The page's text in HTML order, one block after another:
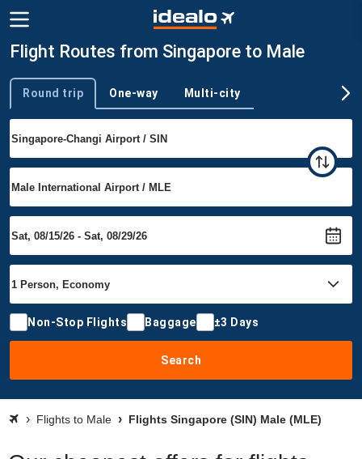
Flight Routes from Singapore to Male
Trip type
Round trip One-way Multi-city
Non-Stop Flights Baggage ±3 Days
Search
Flights to Male Flights Singapore (SIN) Male (MLE)